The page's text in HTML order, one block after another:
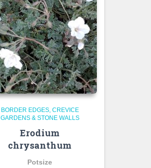
BORDER EDGES CREVICE
GARDENS & STONE WALLS
Erodium
chrysanthum
Potsize